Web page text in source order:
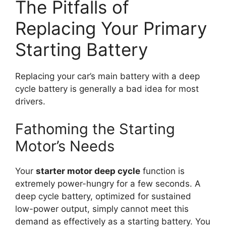
The Pitfalls of
Replacing Your Primary
Starting Battery
Replacing your car’s main battery with a deep
cycle battery is generally a bad idea for most
drivers.
Fathoming the Starting
Motor’s Needs
Your starter motor deep cycle function is
extremely power-hungry for a few seconds. A
deep cycle battery, optimized for sustained
low-power output, simply cannot meet this
demand as effectively as a starting battery. You